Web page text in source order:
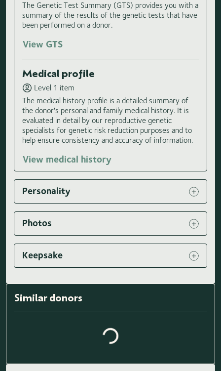
The Genetic Test Summary (GTS) provides you with a
summary of the results of the genetic tests that have
been performed on a donor.
View GTS
Medical profile
Level 1 item
The medical history profile is a detailed summary of
the donor's personal and family medical history. It is
evaluated in detail by our reproductive genetic
specialists for genetic risk reduction purposes and to
help ensure consistency and accuracy of information.
View medical history
Personality
Photos
Keepsake
Similar donors Loading similar donors...